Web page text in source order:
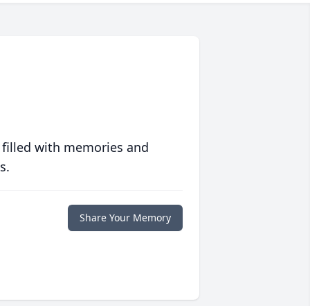
with memories and
Share Your Memory